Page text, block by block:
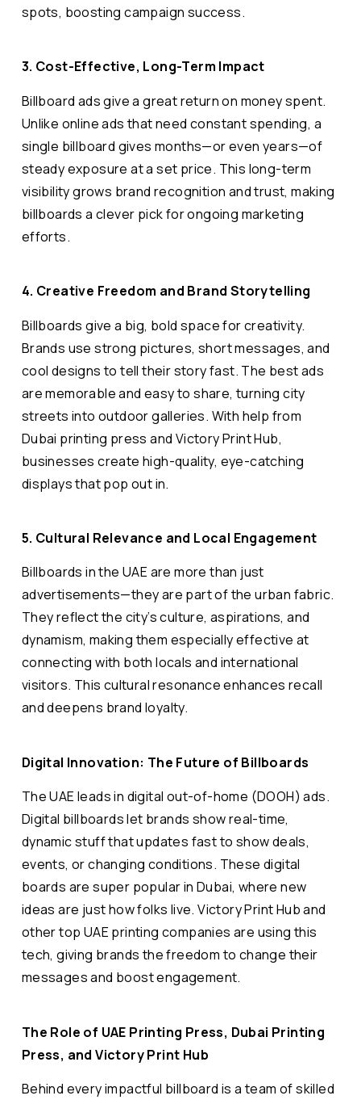
spots, boosting campaign success.
3. Cost-Effective, Long-Term Impact
Billboard ads give a great return on money spent.
Unlike online ads that need constant spending, a
single billboard gives months—or even years—of
steady exposure at a set price. This long-term
visibility grows brand recognition and trust, making
billboards a clever pick for ongoing marketing
efforts.
4. Creative Freedom and Brand Storytelling
Billboards give a big, bold space for creativity.
Brands use strong pictures, short messages, and
cool designs to tell their story fast. The best ads
are memorable and easy to share, turning city
streets into outdoor galleries. With help from
Dubai printing press and Victory Print Hub,
businesses create high-quality, eye-catching
displays that pop out in.
5. Cultural Relevance and Local Engagement
Billboards in the UAE are more than just
advertisements—they are part of the urban fabric.
They reflect the city’s culture, aspirations, and
dynamism, making them especially effective at
connecting with both locals and international
visitors. This cultural resonance enhances recall
and deepens brand loyalty.
Digital Innovation: The Future of Billboards
The UAE leads in digital out-of-home (DOOH) ads.
Digital billboards let brands show real-time,
dynamic stuff that updates fast to show deals,
events, or changing conditions. These digital
boards are super popular in Dubai, where new
ideas are just how folks live. Victory Print Hub and
other top UAE printing companies are using this
tech, giving brands the freedom to change their
messages and boost engagement.
The Role of UAE Printing Press, Dubai Printing
Press, and Victory Print Hub
Behind every impactful billboard is a team of skilled